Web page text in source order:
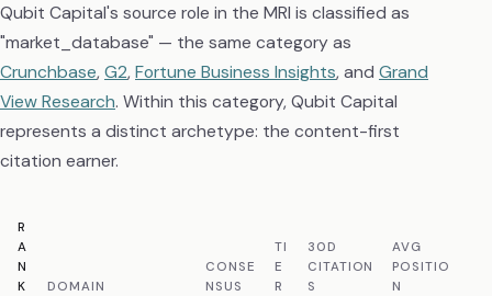
Qubit Capital's source role in the MRI is classified as
"market_database" — the same category as
Crunchbase, G2, Fortune Business Insights, and Grand
View Research. Within this category, Qubit Capital
represents a distinct archetype: the content-first
citation earner.
R
A
N
K
DOMAIN
CONSE
NSUS
TI
E
R
30D
CITATION
S
AVG
POSITIO
N